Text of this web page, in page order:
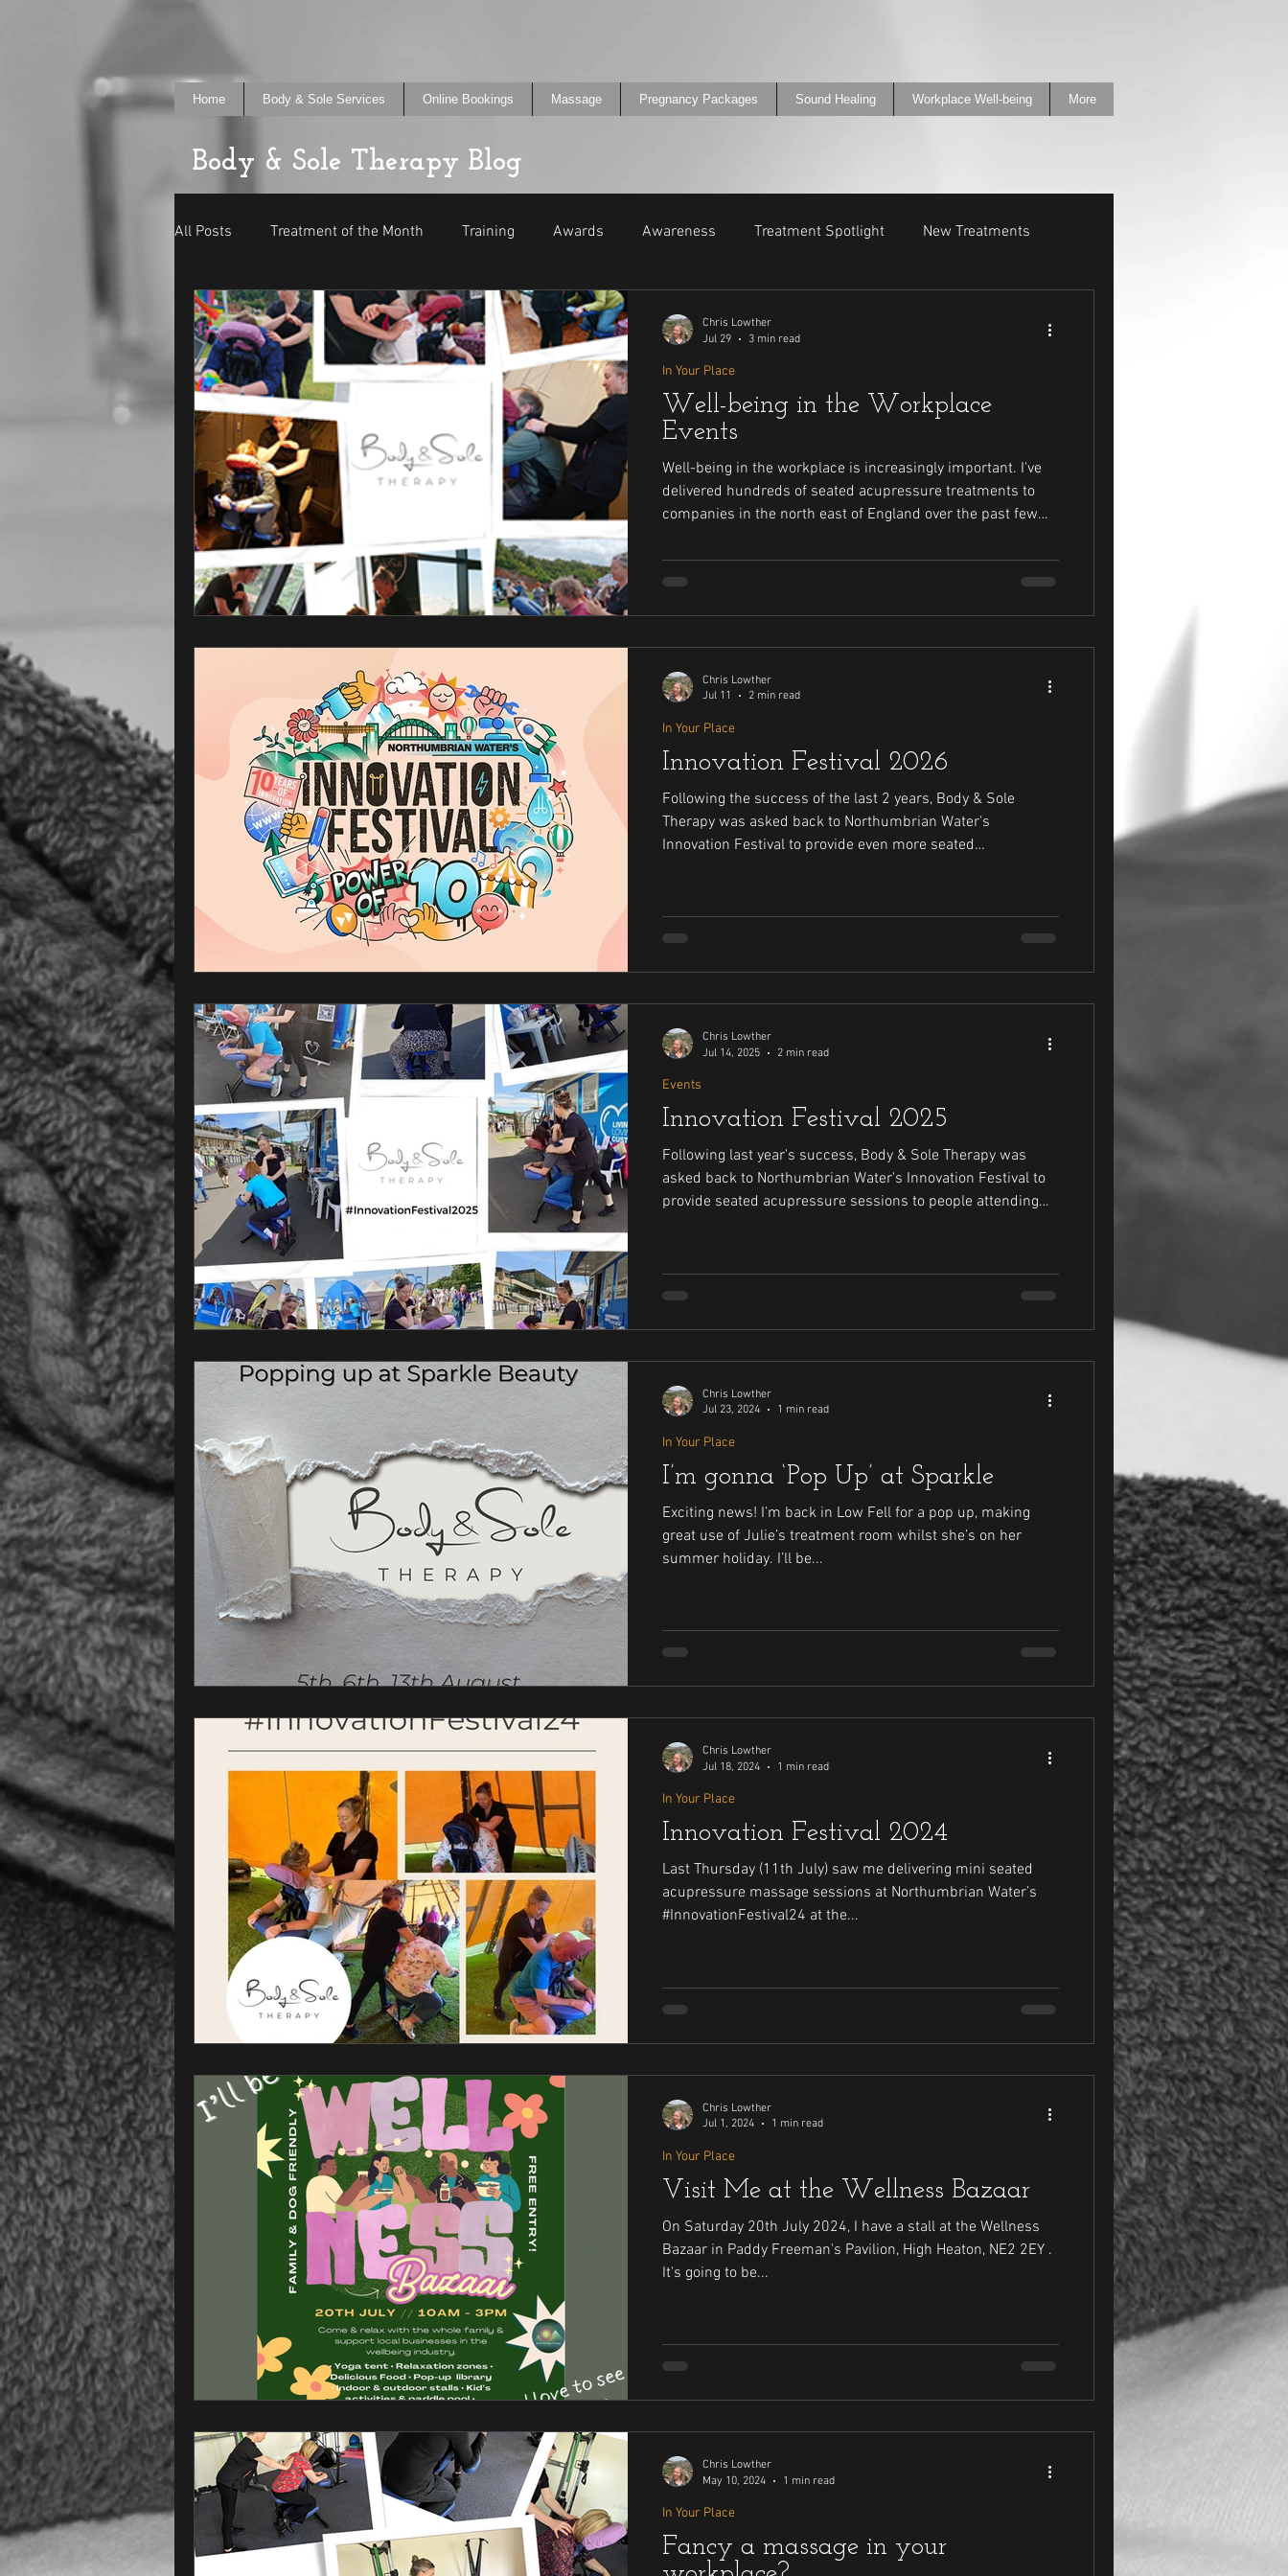
Home Body & Sole Services Online Bookings Massage Pregnancy Packages Sound Healing Workplace Well-being More
Body & Sole Therapy Blog
All Posts Treatment of the Month Training Awards Awareness Treatment Spotlight New Treatments
In Your Place General Promo Events Did You Know?
Well-being in the Workplace
Events
Well-being in the workplace is increasingly important. I've
delivered hundreds of seated acupressure treatments to
companies in the north east of England over the past few
hired me to look after their staff in 2026.
In Your Place
Chris Lowther
Jul 29
3 min read
Innovation Festival 2026
Following the success of the last 2 years, Body & Sole
Therapy was asked back to Northumbrian Water's
Innovation Festival to provide even more seated
In Your Place
Chris Lowther
Jul 11
2 min read
Innovation Festival 2025
Following last year's success, Body & Sole Therapy was
asked back to Northumbrian Water's Innovation Festival to
provide seated acupressure sessions to people attending
Events
Chris Lowther
Jul 14, 2025
2 min read
I’m gonna ‘Pop Up’ at Sparkle
Exciting news! I’m back in Low Fell for a pop up, making
great use of Julie’s treatment room whilst she’s on her
summer holiday. I’ll be...
In Your Place
Chris Lowther
Jul 23, 2024
1 min read
Innovation Festival 2024
Last Thursday (11th July) saw me delivering mini seated
acupressure massage sessions at Northumbrian Water’s
#InnovationFestival24 at the...
In Your Place
Chris Lowther
Jul 18, 2024
1 min read
Visit Me at the Wellness Bazaar
On Saturday 20th July 2024, I have a stall at the Wellness
Bazaar in Paddy Freeman's Pavilion, High Heaton, NE2 2EY .
It's going to be...
In Your Place
Chris Lowther
Jul 1, 2024
1 min read
Fancy a massage in your
In Your Place
Chris Lowther
May 10, 2024
1 min read